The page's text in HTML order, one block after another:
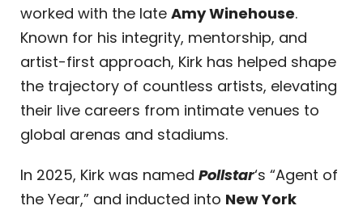
worked with the late Amy Winehouse.
Known for his integrity, mentorship, and
artist-first approach, Kirk has helped shape
the trajectory of countless artists, elevating
their live careers from intimate venues to
global arenas and stadiums.
In 2025, Kirk was named Pollstar‘s “Agent of
the Year,” and inducted into New York